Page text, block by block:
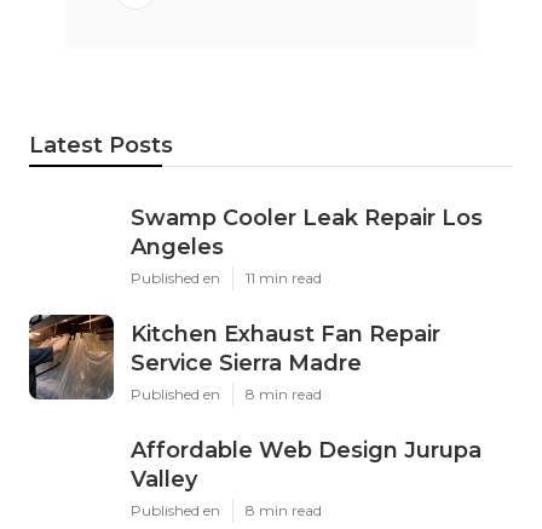
Latest Posts
Swamp Cooler Leak Repair Los
Angeles
Published en 11 min read
Kitchen Exhaust Fan Repair
Service Sierra Madre
Published en 8 min read
Affordable Web Design Jurupa
Valley
Published en 8 min read